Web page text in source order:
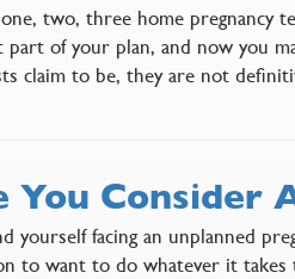
one, two, three home pregnancy
part of your plan, and now you
claim to be, they are not
You Consider
yourself facing an unplanned
to want to do whatever it